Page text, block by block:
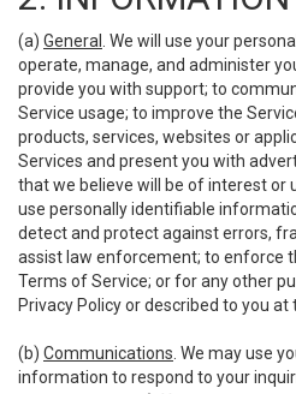
(a) General
. We will use your
operate, manage, and administer
provide you with support; to
Service usage; to improve the
products, services, websites or
Services and present you with
that we believe will be of interest or
use personally identifiable
detect and protect against errors,
assist law enforcement; to enforce
Terms of Service; or for any other
Privacy Policy or described to you
(b) Communications . We may use
information to respond to your